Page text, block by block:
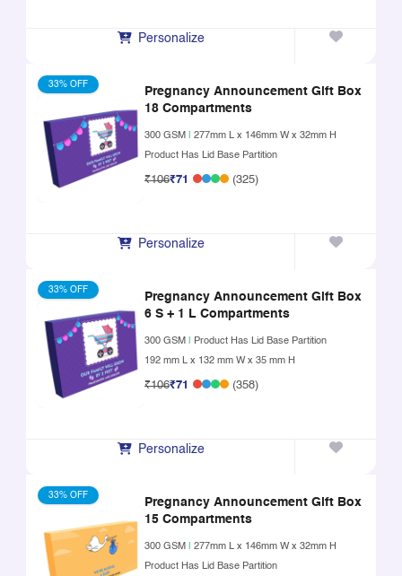
Personalize
33% OFF
Pregnancy Announcement Gift Box
18 Compartments
300 GSM
277mm L x 146mm W x 32mm H
Product Has Lid Base Partition
₹106₹71 (325)
Personalize
33% OFF
Pregnancy Announcement Gift Box
6 S + 1 L Compartments
300 GSM
Product Has Lid Base Partition
192 mm L x 132 mm W x 35 mm H
₹106₹71 (358)
Personalize
33% OFF
Pregnancy Announcement Gift Box
15 Compartments
300 GSM
277mm L x 146mm W x 32mm H
Product Has Lid Base Partition